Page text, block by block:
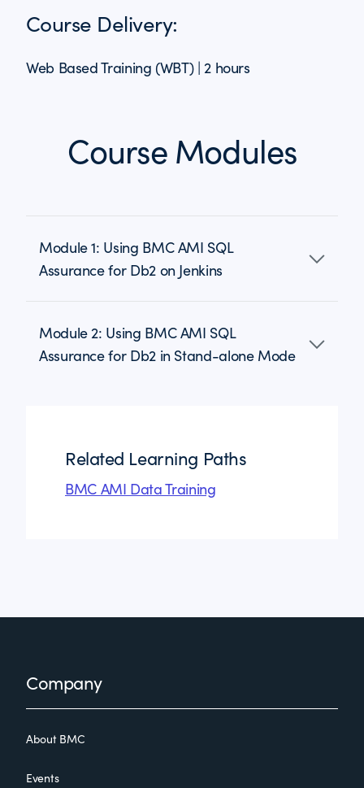
Course Delivery:
Web Based Training (WBT) | 2 hours
Course Modules
Module 1: Using BMC AMI SQL
Assurance for Db2 on Jenkins
Module 2: Using BMC AMI SQL
Assurance for Db2 in Stand-alone Mode
Related Learning Paths
BMC AMI Data Training
FooterCompany
About BMC
Events